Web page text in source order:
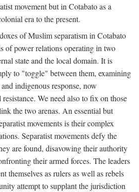
movement but in Cotabato as a
era to the present.
of Muslim separatism in Cotabato
of power relations operating in two
state and the local domain. It is
to "toggle" between them, examining
indigenous response, now
We need also to fix on those
the two arenas. An essential but
movements is their complex
Separatist movements defy the
are found, disavowing their authority
their armed forces. The leaders
themselves as rulers as well as rebels
attempt to supplant the jurisdiction